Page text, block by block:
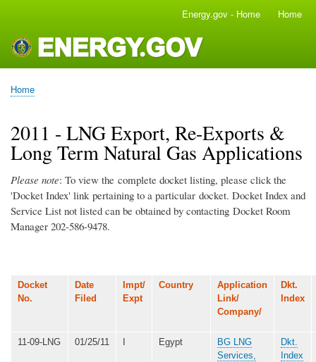
main
content
navigation
Energy.gov - Home Home
Breadcrumb
Home
2011 - LNG Export, Re-Exports &
Long Term Natural Gas Applications
Please note: To view the complete docket listing, please click the
'Docket Index' link pertaining to a particular docket. Docket Index and
Service List not listed can be obtained by contacting Docket Room
Manager 202-586-9478.
Docket
No.
Date
Filed
Impt/
Expt
Country
Application
Link/
Company/
Dkt.
Index
11-09-LNG 01/25/11 I Egypt
BG LNG
Services,
Dkt.
Index